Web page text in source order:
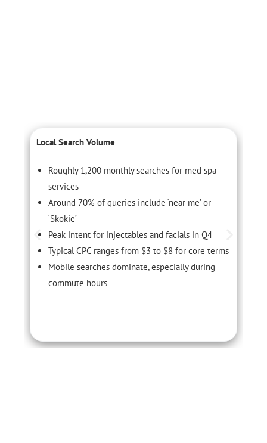
Local Search Volume
Roughly 1,200 monthly searches for med spa
services
Around 70% of queries include ‘near me’ or
‘Skokie’
Peak intent for injectables and facials in Q4
Typical CPC ranges from $3 to $8 for core terms
Mobile searches dominate, especially during
commute hours